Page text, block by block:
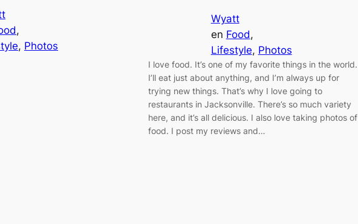
, Photos
Wyatt
en Food
Lifestyle, Photos
I love food. It’s one of my favorite things in the world.
I’ll eat just about anything, and I’m always up for
trying new things. That’s why I love going to
restaurants in Jacksonville. There’s so much variety
here, and it’s all delicious. I also love taking photos of
food. I post my reviews and…